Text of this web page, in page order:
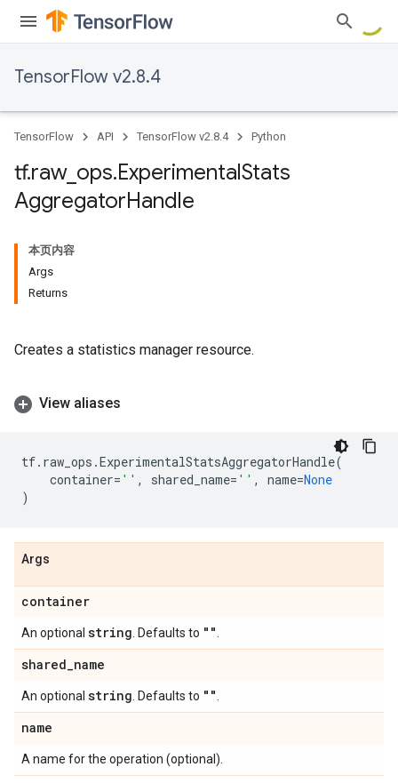
TensorFlow v2.8.4
TensorFlow API TensorFlow v2.8.4 Python
tf.raw_ ops.ExperimentalStats
AggregatorHandle
本页内容
Args
Returns
Creates a statistics manager resource.
View aliases
tf. raw_ops .ExperimentalStatsAggregatorHandle(
container= '' , shared_name= '' , name=None
)
Args
container
An optional string . Defaults to ""
shared_name
An optional string . Defaults to ""
name
A name for the operation (optional).